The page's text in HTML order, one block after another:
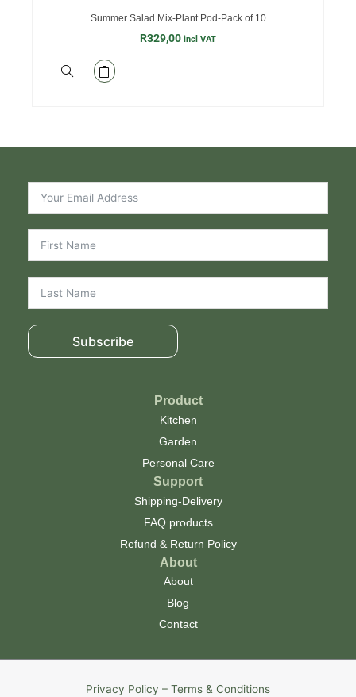
Summer Salad Mix-Plant Pod-Pack of 10
R329,00 incl VAT
Subscribe
Product
Kitchen
Garden
Personal Care
Support
Shipping-Delivery
FAQ products
Refund & Return Policy
About
About
Blog
Contact
Privacy Policy – Terms & Conditions